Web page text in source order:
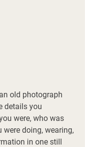
old photograph
details you
were, who was
doing, wearing,
in one still